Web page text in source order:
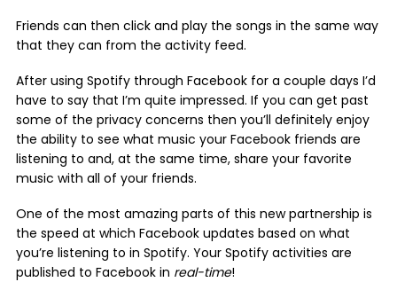
Friends can then click and play the songs in the same way
that they can from the activity feed.
After using Spotify through Facebook for a couple days I’d
have to say that I’m quite impressed. If you can get past
some of the privacy concerns then you’ll definitely enjoy
the ability to see what music your Facebook friends are
listening to and, at the same time, share your favorite
music with all of your friends.
One of the most amazing parts of this new partnership is
the speed at which Facebook updates based on what
you’re listening to in Spotify. Your Spotify activities are
published to Facebook in real-time!